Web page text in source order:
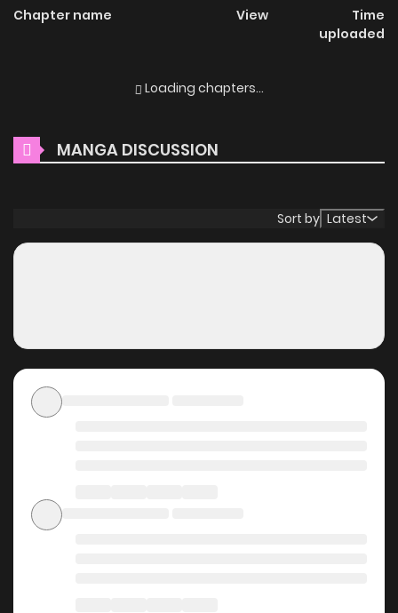
公物語〜僕のお嬢様〜 / 小姐 / 아씨 Sold to the Gwak household
gorgeous women. The playful relationships they had
orbit each other. Something much steamier than love is in
Why should you read
Mistress (Kampis) on
ZinManga?
Mistress (Kampis), completely free of charge. You can
Chapter name View
Time
uploaded
Loading chapters...
MANGA DISCUSSION
Sort by Latest